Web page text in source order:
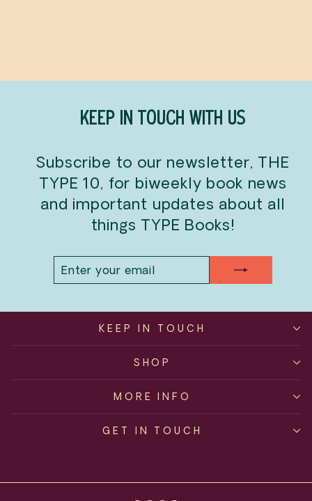
KEEP IN TOUCH WITH US
Subscribe to our newsletter, THE
TYPE 10, for biweekly book news
and important updates about all
things TYPE Books!
EMAIL
KEEP IN TOUCH
SHOP
MORE INFO
GET IN TOUCH